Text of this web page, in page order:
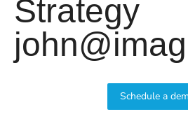
Strategy
Schedule a